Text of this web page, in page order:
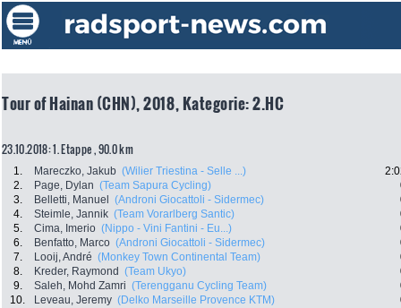
Tour of Hainan (CHN), 2018, Kategorie: 2.HC
23.10.2018: 1. Etappe , 90.0 km
1. Mareczko, Jakub (Wilier Triestina - Selle ...)
2.
Page, Dylan (Team Sapura Cycling)
3.
Belletti, Manuel (Androni Giocattoli - Sidermec)
4.
Steimle, Jannik (Team Vorarlberg Santic)
5.
Cima, Imerio (Nippo - Vini Fantini - Eu...)
6.
Benfatto, Marco (Androni Giocattoli - Sidermec)
7.
Looij, André (Monkey Town Continental Team)
8.
Kreder, Raymond (Team Ukyo)
9.
Saleh, Mohd Zamri (Terengganu Cycling Team)
10.
Leveau, Jeremy (Delko Marseille Provence KTM)